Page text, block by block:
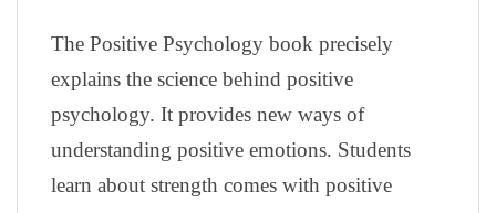
The Positive Psychology book precisely
explains the science behind positive
psychology. It provides new ways of
understanding positive emotions. Students
learn about strength comes with positive